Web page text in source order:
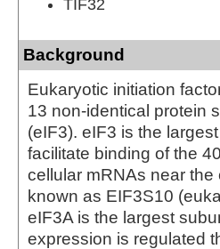
TIF32
Background
Eukaryotic initiation
13 non-identical protein
(eIF3). eIF3 is the
facilitate binding of the
cellular mRNAs near
known as EIF3S10
eIF3A is the largest
expression is regulated